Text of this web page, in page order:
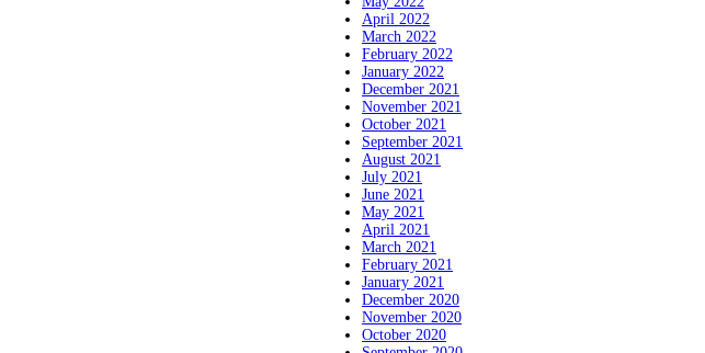
April 2022
March 2022
February 2022
January 2022
December 2021
November 2021
October 2021
September 2021
August 2021
July 2021
June 2021
May 2021
April 2021
March 2021
February 2021
January 2021
December 2020
November 2020
October 2020